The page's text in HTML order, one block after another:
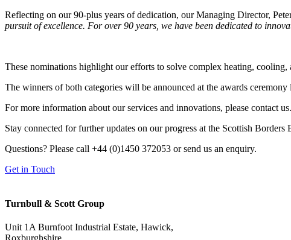
Reflecting on our 90-plus years of dedication, our Managing Director,
pursuit of excellence. For over 90 years, we have been dedicated to
These nominations highlight our efforts to solve complex heating,
The winners of both categories will be announced at the awards
For more information about our services and innovations, please contact us.
Stay connected for further updates on our progress at the Scottish Borders
Questions? Please call +44 (0)1450 372053 or send us an enquiry.
Get in Touch
Turnbull & Scott Group
Unit 1A Burnfoot Industrial Estate, Hawick,